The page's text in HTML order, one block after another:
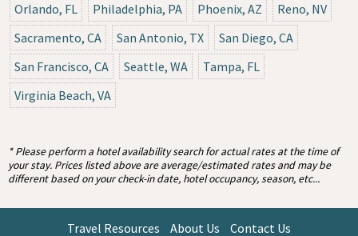
Orlando, FL
Philadelphia, PA Phoenix, AZ
Reno, NV
Sacramento, CA
San Antonio, TX
San Diego, CA
San Francisco, CA
Seattle, WA
Tampa, FL
Virginia Beach, VA
* Please perform a hotel availability search for actual rates at the time of
your stay. Prices listed above are average/estimated rates and may be
different based on your check-in date, hotel occupancy, season, etc...
Travel Resources About Us Contact Us